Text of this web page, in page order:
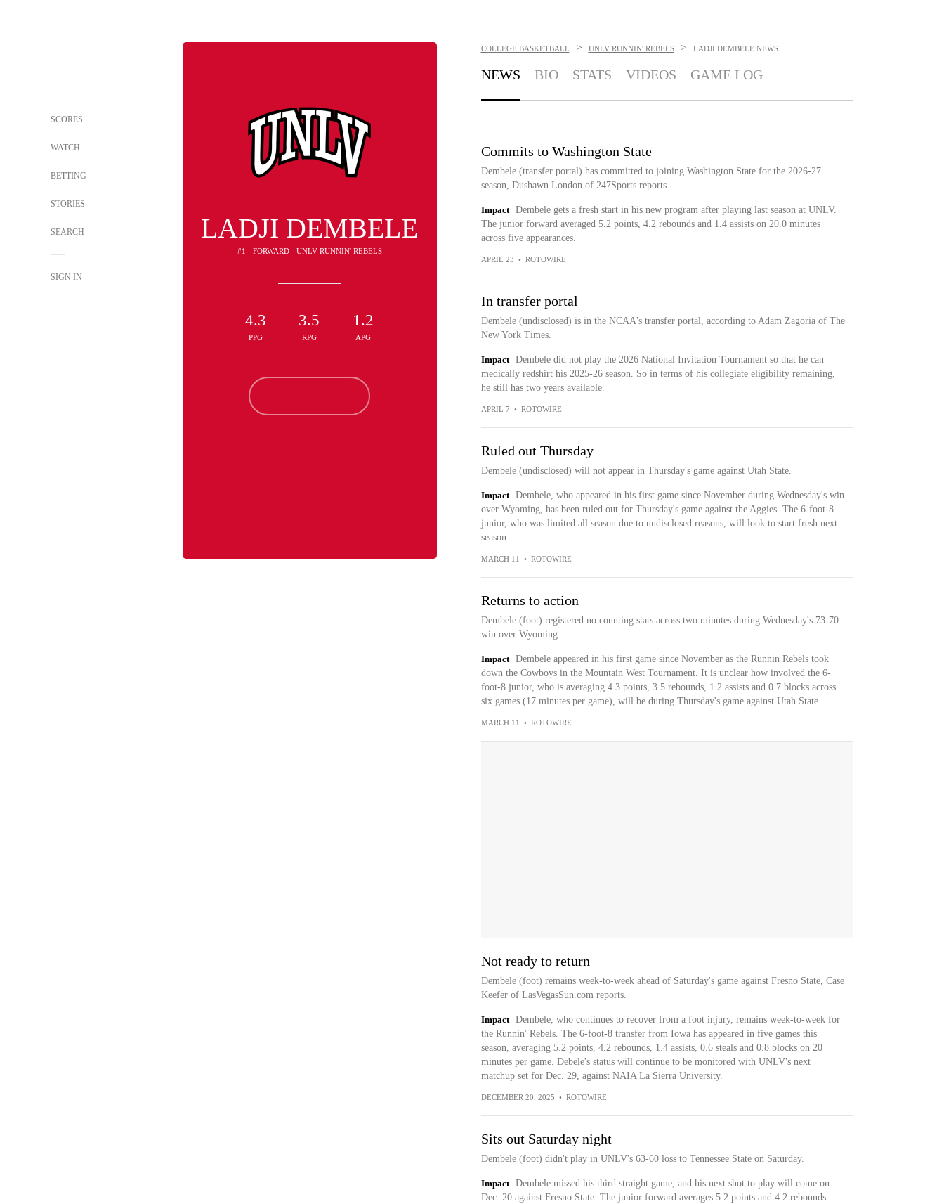
SCORES
WATCH
BETTING
STORIES
SEARCH
SIGN IN
LADJI DEMBELE
#1 - FORWARD - UNLV RUNNIN' REBELS
4.3
PPG
3.5
RPG
1.2
APG
COLLEGE BASKETBALL > UNLV RUNNIN' REBELS > LADJI DEMBELE NEWS
NEWS BIO STATS VIDEOS GAME LOG
Commits to Washington State
Dembele (transfer portal) has committed to joining Washington State for the 2026-27
season, Dushawn London of 247Sports reports.
Impact
Dembele gets a fresh start in his new program after playing last season at UNLV.
The junior forward averaged 5.2 points, 4.2 rebounds and 1.4 assists on 20.0 minutes
across five appearances.
APRIL 23 • ROTOWIRE
In transfer portal
Dembele (undisclosed) is in the NCAA's transfer portal, according to Adam Zagoria of The
New York Times.
Impact
Dembele did not play the 2026 National Invitation Tournament so that he can
medically redshirt his 2025-26 season. So in terms of his collegiate eligibility remaining,
he still has two years available.
APRIL 7 • ROTOWIRE
Ruled out Thursday
Dembele (undisclosed) will not appear in Thursday's game against Utah State.
Impact
Dembele, who appeared in his first game since November during Wednesday's win
over Wyoming, has been ruled out for Thursday's game against the Aggies. The 6-foot-8
junior, who was limited all season due to undisclosed reasons, will look to start fresh next
season.
MARCH 11 • ROTOWIRE
Returns to action
Dembele (foot) registered no counting stats across two minutes during Wednesday's 73-70
win over Wyoming.
Impact
Dembele appeared in his first game since November as the Runnin Rebels took
down the Cowboys in the Mountain West Tournament. It is unclear how involved the 6-
foot-8 junior, who is averaging 4.3 points, 3.5 rebounds, 1.2 assists and 0.7 blocks across
six games (17 minutes per game), will be during Thursday's game against Utah State.
MARCH 11 • ROTOWIRE
Not ready to return
Dembele (foot) remains week-to-week ahead of Saturday's game against Fresno State, Case
Keefer of LasVegasSun.com reports.
Impact
Dembele, who continues to recover from a foot injury, remains week-to-week for
the Runnin' Rebels. The 6-foot-8 transfer from Iowa has appeared in five games this
season, averaging 5.2 points, 4.2 rebounds, 1.4 assists, 0.6 steals and 0.8 blocks on 20
minutes per game. Debele's status will continue to be monitored with UNLV's next
matchup set for Dec. 29, against NAIA La Sierra University.
DECEMBER 20, 2025 • ROTOWIRE
Sits out Saturday night
Dembele (foot) didn't play in UNLV's 63-60 loss to Tennessee State on Saturday.
Impact
Dembele missed his third straight game, and his next shot to play will come on
Dec. 20 against Fresno State. The junior forward averages 5.2 points and 4.2 rebounds.